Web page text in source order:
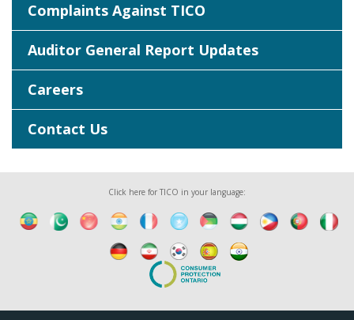
Complaints Against TICO
Auditor General Report Updates
Careers
Contact Us
Click here for TICO in your language: